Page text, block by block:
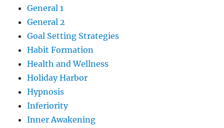
General 1
General 2
Goal Setting Strategies
Habit Formation
Health and Wellness
Holiday Harbor
Hypnosis
Inferiority
Inner Awakening